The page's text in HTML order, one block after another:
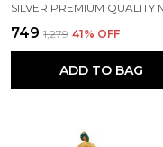
₹749 ₹1,279 41% OFF
ADD TO BAG